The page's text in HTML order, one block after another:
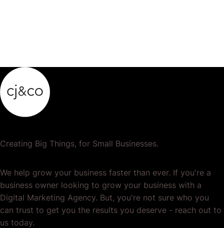
Creating Big Things, for Small Businesses.
We help grow your business faster than ever. If you're a
business owner looking to grow your business with a
Digital Marketing Agency. But, you're not sure who you
can trust to get you the results you deserve - reach out to
us today.